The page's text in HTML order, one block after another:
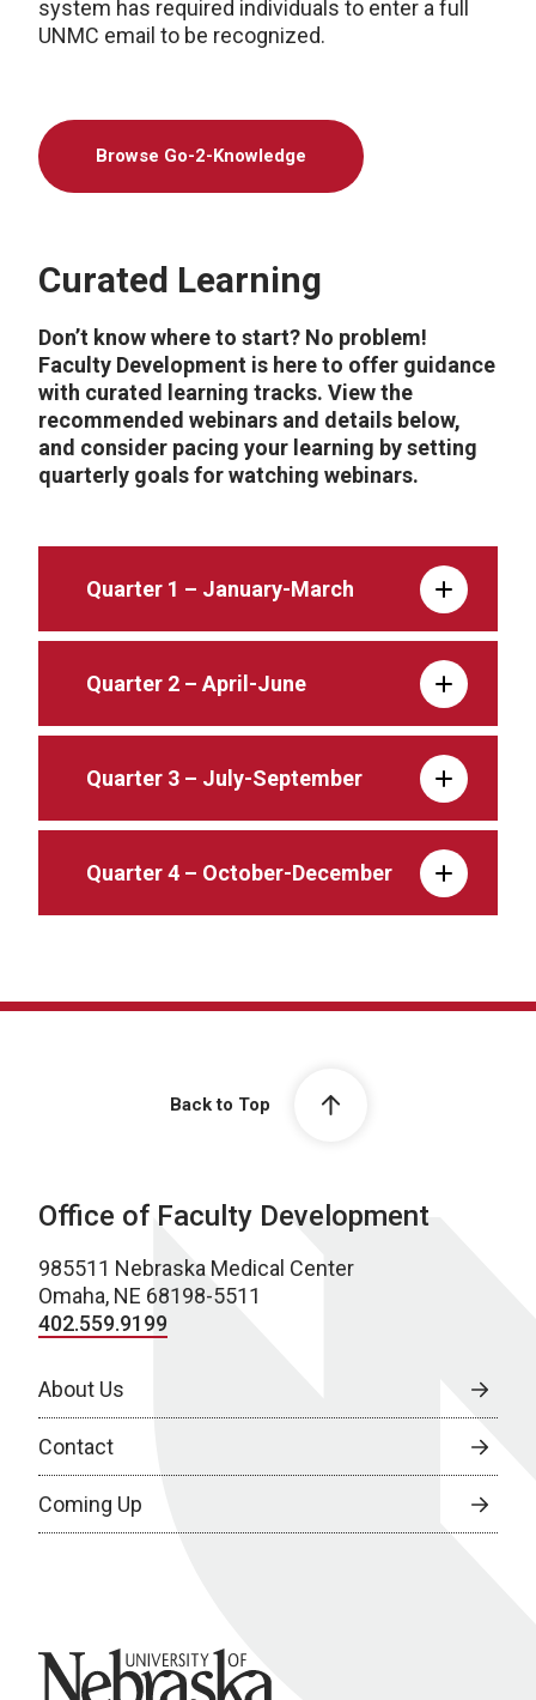
system has required individuals to enter a full
UNMC email to be recognized.
Browse Go-2-Knowledge
Curated Learning
Don’t know where to start? No problem!
Faculty Development is here to offer guidance
with curated learning tracks. View the
recommended webinars and details below,
and consider pacing your learning by setting
quarterly goals for watching webinars.
Quarter 1 – January-March
Quarter 2 – April-June
Quarter 3 – July-September
Quarter 4 – October-December
Back to Top
Office of Faculty Development
985511 Nebraska Medical Center
Omaha, NE 68198-5511
402.559.9199
About Us
Contact
Coming Up
University of Nebraska